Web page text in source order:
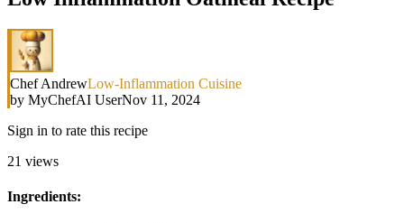
Chef AndrewLow-Inflammation Cuisine
by MyChefAI UserNov 11, 2024
Sign in to rate this recipe
21 views
Ingredients: